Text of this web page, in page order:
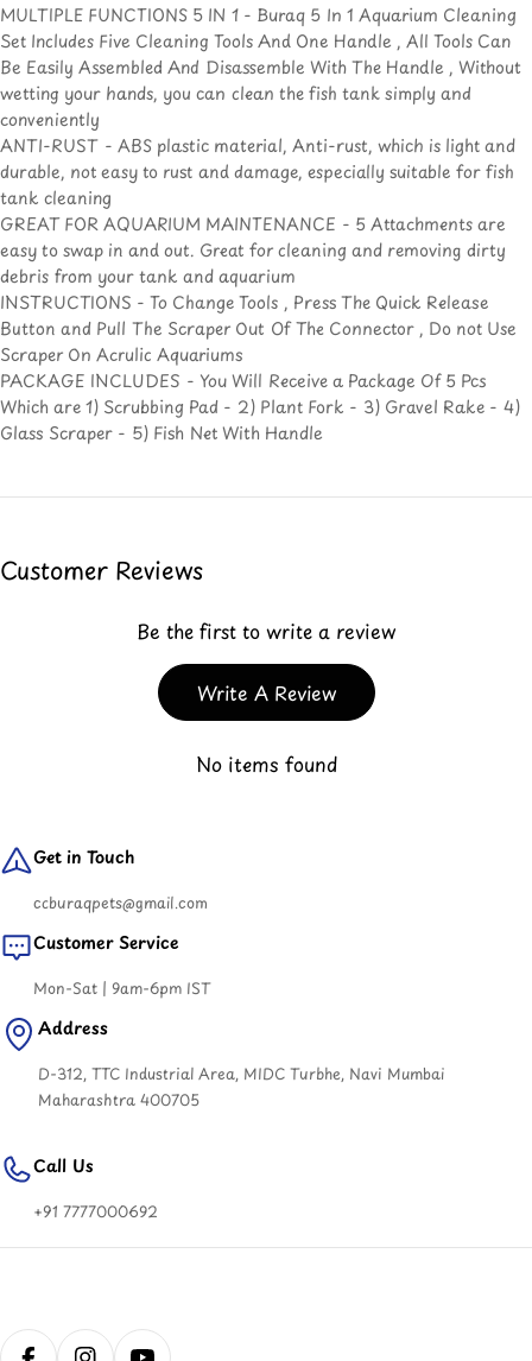
MULTIPLE FUNCTIONS 5 IN 1 - Buraq 5 In 1 Aquarium Cleaning
Set Includes Five Cleaning Tools And One Handle , All Tools Can
Be Easily Assembled And Disassemble With The Handle , Without
wetting your hands, you can clean the fish tank simply and
conveniently
ANTI-RUST - ABS plastic material, Anti-rust, which is light and
durable, not easy to rust and damage, especially suitable for fish
tank cleaning
GREAT FOR AQUARIUM MAINTENANCE - 5 Attachments are
easy to swap in and out. Great for cleaning and removing dirty
debris from your tank and aquarium
INSTRUCTIONS - To Change Tools , Press The Quick Release
Button and Pull The Scraper Out Of The Connector , Do not Use
Scraper On Acrulic Aquariums
PACKAGE INCLUDES - You Will Receive a Package Of 5 Pcs
Which are 1) Scrubbing Pad - 2) Plant Fork - 3) Gravel Rake - 4)
Glass Scraper - 5) Fish Net With Handle
Customer Reviews
Be the first to write a review
Write A Review
No items found
Get in Touch
ccburaqpets@gmail.com
Customer Service
Mon-Sat | 9am-6pm IST
Address
D-312, TTC Industrial Area, MIDC Turbhe, Navi Mumbai
Maharashtra 400705
Call Us
+91 7777000692
Payment